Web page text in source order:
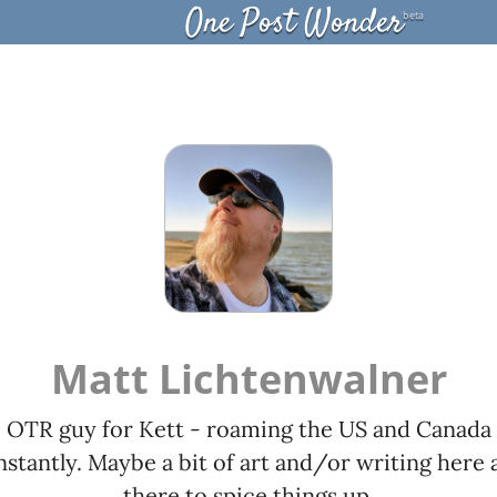
One Post Wonderbeta
Matt Lichtenwalner
OTR guy for Kett - roaming the US and Canada
Maybe a bit of art and/or writing here